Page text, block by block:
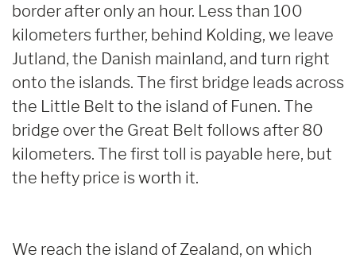
border after only an hour. Less than 100
kilometers further, behind Kolding, we leave
Jutland, the Danish mainland, and turn right
onto the islands. The first bridge leads across
the Little Belt to the island of Funen. The
bridge over the Great Belt follows after 80
kilometers. The first toll is payable here, but
the hefty price is worth it.
We reach the island of Zealand, on which